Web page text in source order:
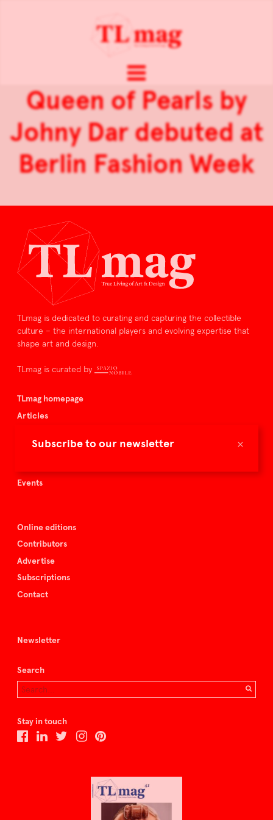
×
Subscribe to our newsletter
Queen of Pearls by
Johny Dar debuted at
Berlin Fashion Week
TLmag is dedicated to curating and capturing the collectible
culture – the international players and evolving expertise that
shape art and design.
TLmag is curated by
TLmag homepage
Articles
Buy the magazine
Events
Online editions
Contributors
Advertise
Subscriptions
Contact
Newsletter
Search
Stay in touch